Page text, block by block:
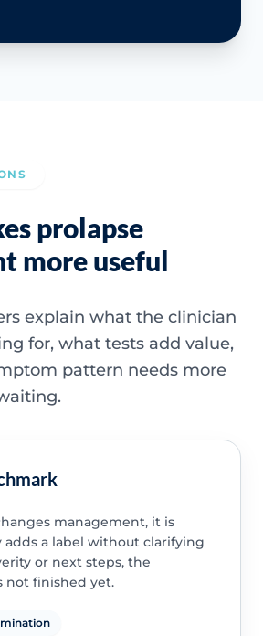
prolapse
more useful
explain what the clinician
for, what tests add value,
pattern needs more
management, it is
adds a label without clarifying
or next steps, the
not finished yet.